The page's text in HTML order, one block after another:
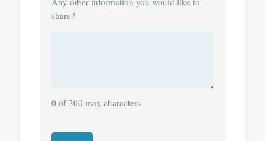
share?
0 of 300 max characters